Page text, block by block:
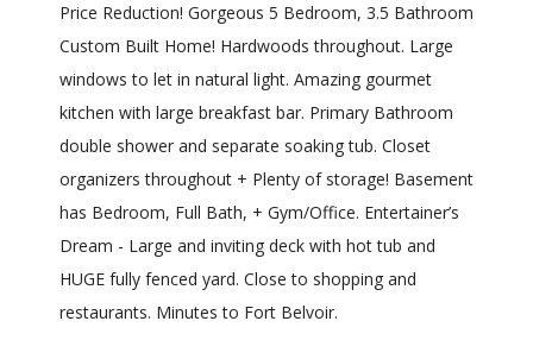
Price Reduction! Gorgeous 5 Bedroom, 3.5 Bathroom
Custom Built Home! Hardwoods throughout. Large
windows to let in natural light. Amazing gourmet
kitchen with large breakfast bar. Primary Bathroom
double shower and separate soaking tub. Closet
organizers throughout + Plenty of storage! Basement
has Bedroom, Full Bath, + Gym/Office. Entertainer’s
Dream - Large and inviting deck with hot tub and
HUGE fully fenced yard. Close to shopping and
restaurants. Minutes to Fort Belvoir.